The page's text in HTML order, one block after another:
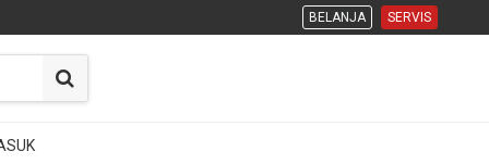
BELANJA SERVIS
BELANJA SERVIS